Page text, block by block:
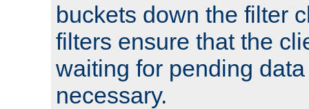
buckets down the filter
filters ensure that the
waiting for pending
necessary.